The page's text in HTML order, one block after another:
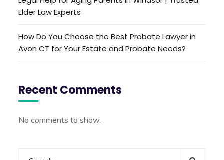
Elder Law Experts
How Do You Choose the Best Probate Lawyer in
Avon CT for Your Estate and Probate Needs?
Recent Comments
No comments to show.